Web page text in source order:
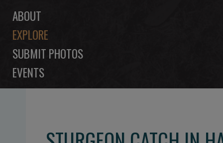
ABOUT
EXPLORE
SUBMIT PHOTOS
EVENTS